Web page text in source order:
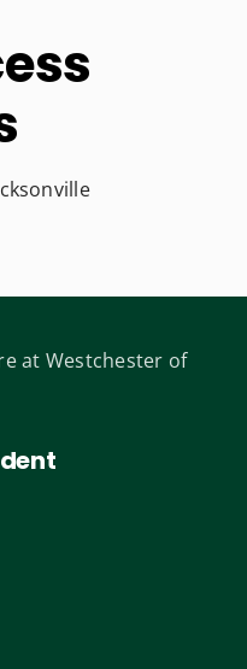
at Westchester of